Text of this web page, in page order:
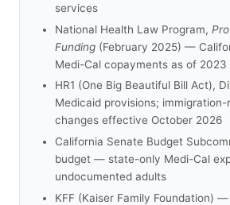
services
National Health Law Program,
Funding (February 2025) —
Medi-Cal copayments as of 2023
HR1 (One Big Beautiful Bill Act),
Medicaid provisions;
changes effective October 2026
California Senate Budget
budget — state-only Medi-Cal
undocumented adults
KFF (Kaiser Family Foundation) —